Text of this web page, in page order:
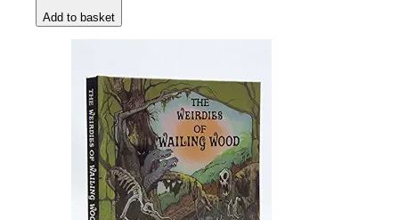
Add to basket